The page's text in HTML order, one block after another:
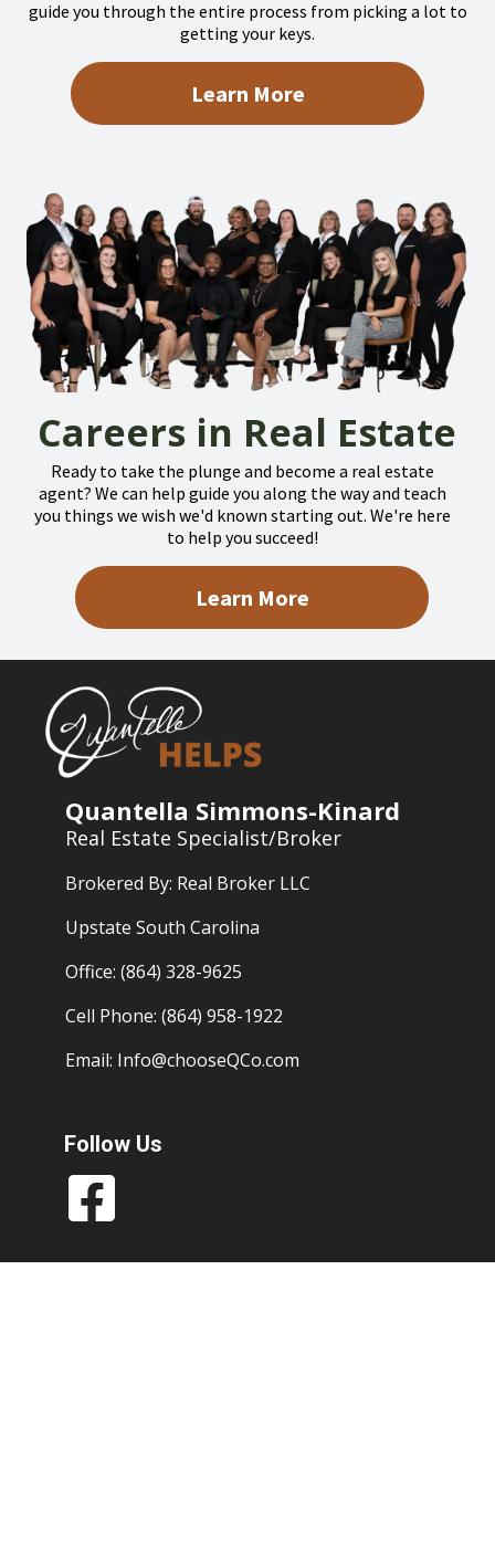
guide you through the entire process from picking a lot to
getting your keys.
Learn More
Careers in Real Estate
Ready to take the plunge and become a real estate
agent? We can help guide you along the way and teach
you things we wish we'd known starting out. We're here
to help you succeed!
Learn More
Quantella Simmons-Kinard
Real Estate Specialist/Broker
Brokered By: Real Broker LLC
Upstate South Carolina
Office: (864) 328-9625
Cell Phone: (864) 958-1922
Email: Info@chooseQCo.com
Follow Us